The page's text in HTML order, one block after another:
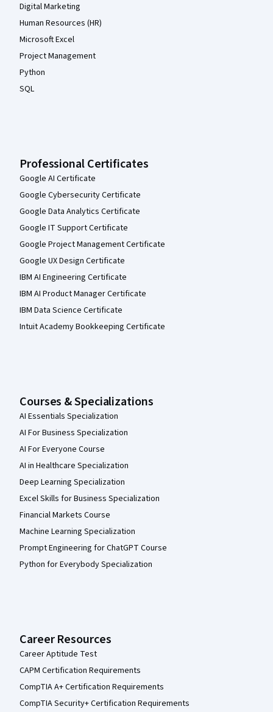
Digital Marketing
Human Resources (HR)
Microsoft Excel
Project Management
Python
SQL
Professional Certificates
Google AI Certificate
Google Cybersecurity Certificate
Google Data Analytics Certificate
Google IT Support Certificate
Google Project Management Certificate
Google UX Design Certificate
IBM AI Engineering Certificate
IBM AI Product Manager Certificate
IBM Data Science Certificate
Intuit Academy Bookkeeping Certificate
Courses & Specializations
AI Essentials Specialization
AI For Business Specialization
AI For Everyone Course
AI in Healthcare Specialization
Deep Learning Specialization
Excel Skills for Business Specialization
Financial Markets Course
Machine Learning Specialization
Prompt Engineering for ChatGPT Course
Python for Everybody Specialization
Career Resources
Career Aptitude Test
CAPM Certification Requirements
CompTIA A+ Certification Requirements
CompTIA Security+ Certification Requirements